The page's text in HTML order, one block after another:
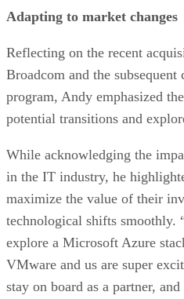
Adapting to market changes
Reflecting on the recent
Broadcom and the subsequent
program, Andy emphasized
potential transitions and
While acknowledging the
in the IT industry, he
maximize the value of their
technological shifts smoothly.
explore a Microsoft Azure
VMware and us are super
stay on board as a partner, and